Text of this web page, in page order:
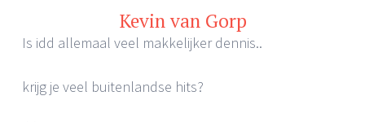
Kevin van Gorp
Is idd allemaal veel makkelijker dennis..
krijg je veel buitenlandse hits?